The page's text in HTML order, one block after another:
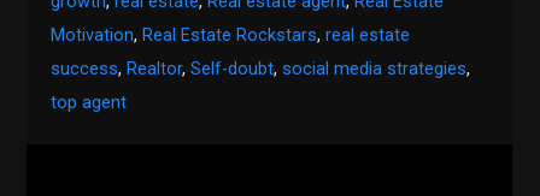
Motivation, Real Estate Rockstars,real estate
success, Realtor,Self-doubt, social media strategies,
top agent